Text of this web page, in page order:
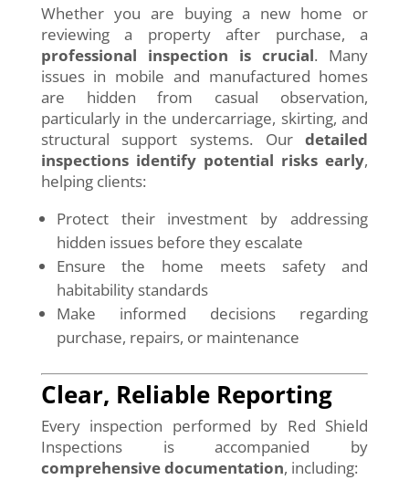
Whether you are buying a new home or
reviewing a property after purchase, a
professional inspection is crucial. Many
issues in mobile and manufactured homes
are hidden from casual observation,
particularly in the undercarriage, skirting, and
structural support systems. Ourdetailed
inspections identify potential risks early,
helping clients:
Protect their investment by addressing
hidden issues before they escalate
Ensure the home meets safety and
habitability standards
Make informed decisions regarding
purchase, repairs, or maintenance
Clear, Reliable Reporting
Every inspection performed by Red Shield
Inspections is accompanied by
comprehensive documentation, including: